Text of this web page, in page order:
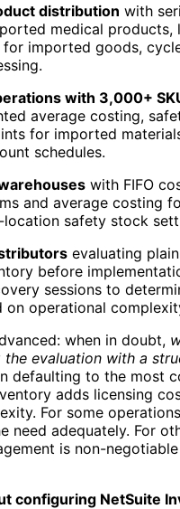
distribution with
medical products,
imported goods,
with 3,000+
average costing,
for imported
schedules.
with FIFO
and average costing
location safety stock
evaluating
before
sessions to
on operational
when in doubt,
evaluation with a
defaulting to the most
adds licensing
For some
need adequately. For
is non-
configuring NetSuite